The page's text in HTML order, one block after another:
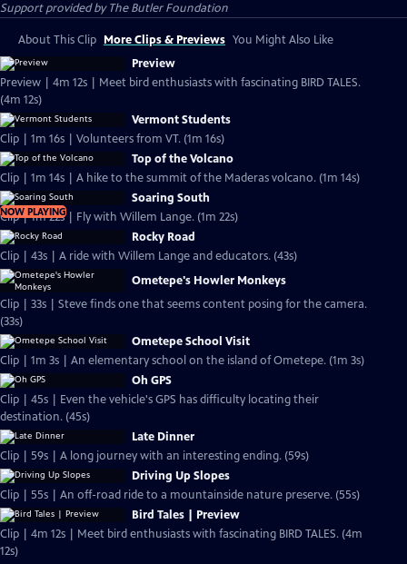
Support provided by The Butler Foundation
About This Clip More Clips & Previews You Might Also Like
Preview
Preview | 4m 12s | Meet bird enthusiasts with fascinating BIRD TALES.
(4m 12s)
Vermont Students
Clip | 1m 16s | Volunteers from VT. (1m 16s)
Top of the Volcano
Clip | 1m 14s | A hike to the summit of the Maderas volcano. (1m 14s)
NOW PLAYING
Soaring South
Clip | 1m 22s | Fly with Willem Lange. (1m 22s)
Rocky Road
Clip | 43s | A ride with Willem Lange and educators. (43s)
Ometepe's Howler Monkeys
Clip | 33s | Steve finds one that seems content posing for the camera.
(33s)
Ometepe School Visit
Clip | 1m 3s | An elementary school on the island of Ometepe. (1m 3s)
Oh GPS
Clip | 45s | Even the vehicle's GPS has difficulty locating their
destination. (45s)
Late Dinner
Clip | 59s | A long journey with an interesting ending. (59s)
Driving Up Slopes
Clip | 55s | An off-road ride to a mountainside nature preserve. (55s)
Bird Tales | Preview
Clip | 4m 12s | Meet bird enthusiasts with fascinating BIRD TALES. (4m
12s)